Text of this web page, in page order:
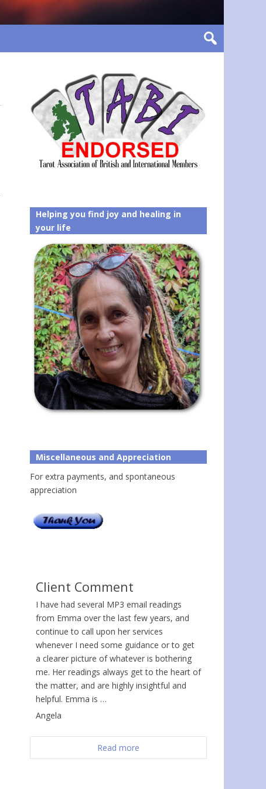
Helping you find joy and healing in
your life
Miscellaneous and Appreciation
For extra payments, and spontaneous
appreciation
Client Comment
I have had several MP3 email readings
from Emma over the last few years, and
continue to call upon her services
whenever I need some guidance or to get
a clearer picture of whatever is bothering
me. Her readings always get to the heart of
the matter, and are highly insightful and
helpful. Emma is …
Angela
Read more